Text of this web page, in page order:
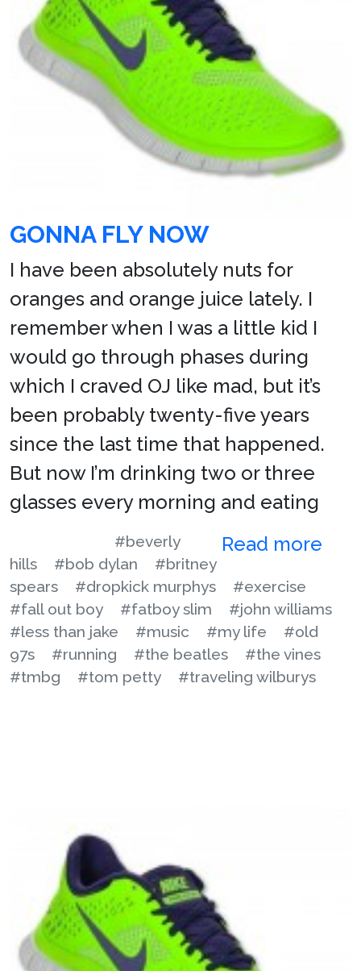
GONNA FLY NOW
I have been absolutely nuts for
oranges and orange juice lately. I
remember when I was a little kid I
would go through phases during
which I craved OJ like mad, but it’s
been probably twenty-five years
since the last time that happened.
But now I’m drinking two or three
glasses every morning and eating
Read more
#beverly
hills
#bob dylan
#britney
spears
#dropkick murphys
#exercise
#fall out boy
#fatboy slim
#john williams
#less than jake
#music #my life
#old
97s
#running #the beatles
#the vines
#tmbg
#tom petty #traveling wilburys